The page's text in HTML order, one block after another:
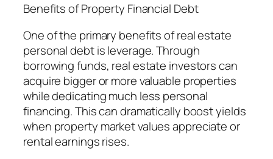
Benefits of Property Financial Debt
One of the primary benefits of real estate
personal debt is leverage. Through
borrowing funds, real estate investors can
acquire bigger or more valuable properties
while dedicating much less personal
financing. This can dramatically boost yields
when property market values appreciate or
rental earnings rises.